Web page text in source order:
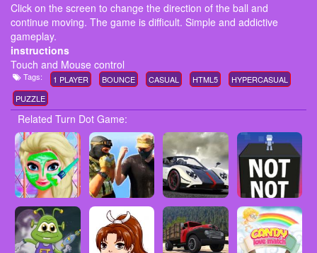
Click on the screen to change the direction of the ball and
continue moving. The game is difficult. Simple and addictive
gameplay.
instructions
Touch and Mouse control
Tags: 1 PLAYER BOUNCE CASUAL HTML5
HYPERCASUAL
PUZZLE
Related Turn Dot Game: